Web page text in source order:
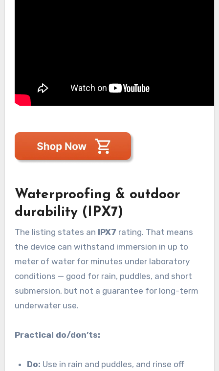
Waterproofing & outdoor
durability (IPX7)
The listing states an IPX7 rating. That means
the device can withstand immersion in up to
meter of water for minutes under laboratory
conditions — good for rain, puddles, and short
submersion, but not a guarantee for long-term
underwater use.
Practical do/don’ts:
Do: Use in rain and puddles, and rinse off